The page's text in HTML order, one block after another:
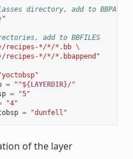
directory, add to BBPATH
"
add to BBFILES
/recipes-*/*/*.bb \
/recipes-*/*/*.bbappend"
= "^${LAYERDIR}/"
=
"5"
"4"
= "dunfell"
of the layer